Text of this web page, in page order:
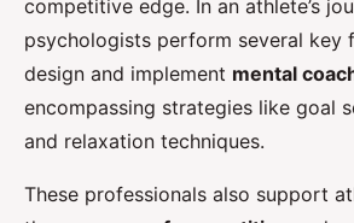
competitive edge. In an athlete’s
psychologists perform several key
design and implement mental
encompassing strategies like goal
and relaxation techniques.
These professionals also support